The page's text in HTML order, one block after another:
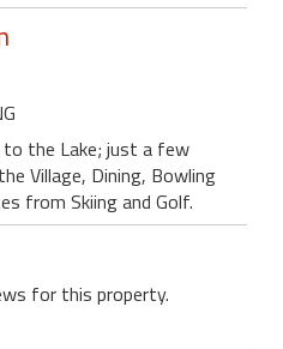
the Lake; just a few
Village, Dining, Bowling
from Skiing and Golf.
for this property.